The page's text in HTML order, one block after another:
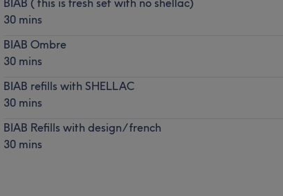
30 mins
BIAB Ombre
30 mins
BIAB refills with SHELLAC
30 mins
BIAB Refills with design/ french
30 mins